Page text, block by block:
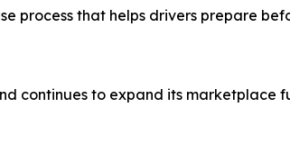
process that helps drivers prepare
continues to expand its marketplace